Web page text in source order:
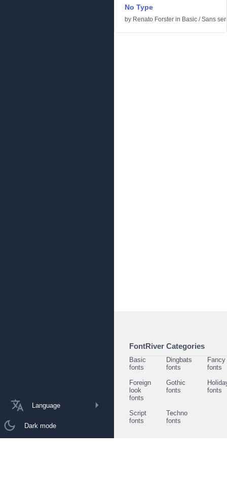
Language
Dark mode
No Type
by Renato Forster in Basic /Sans
FontRiver Categories
Basic
fonts
Dingbats
fonts
Fancy
fonts
Foreign
look
fonts
Gothic
fonts
fonts
Script
fonts
Techno
fonts